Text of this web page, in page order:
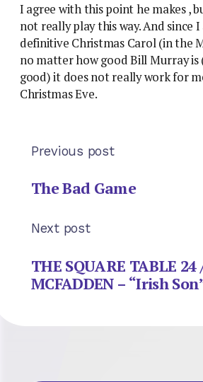
I agree with this point he makes ,
not really play this way. And since
definitive Christmas Carol (in the
no matter how good Bill Murray is
good) it does not really work for
Christmas Eve.
Previous post
The Bad Game
Next post
THE SQUARE TABLE
MCFADDEN – “Irish